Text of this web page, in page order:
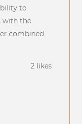
to
with the
combined
2 likes